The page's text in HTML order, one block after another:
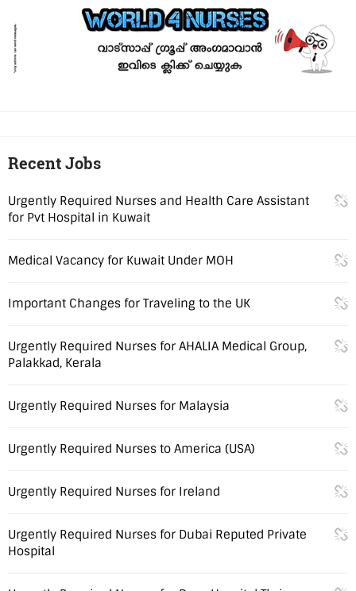
Recent Jobs
Urgently Required Nurses and Health Care Assistant
for Pvt Hospital in Kuwait
Medical Vacancy for Kuwait Under MOH
Important Changes for Traveling to the UK
Urgently Required Nurses for AHALIA Medical Group,
Palakkad, Kerala
Urgently Required Nurses for Malaysia
Urgently Required Nurses to America (USA)
Urgently Required Nurses for Ireland
Urgently Required Nurses for Dubai Reputed Private
Hospital